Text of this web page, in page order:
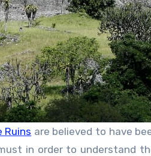
Ruins are believed to have
in order to understand